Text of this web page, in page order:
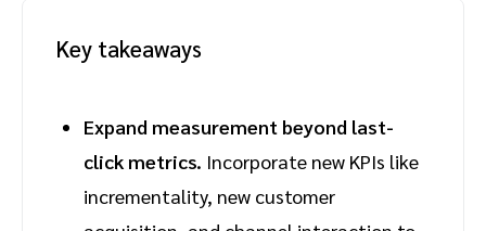
Key takeaways
Expand measurement beyond last-
click metrics. Incorporate new KPIs like
incrementality, new customer